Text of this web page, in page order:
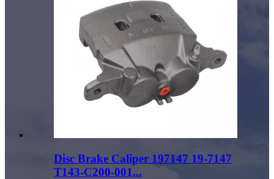
Disc Brake Caliper 197147 19-7147
T143-C200-001...